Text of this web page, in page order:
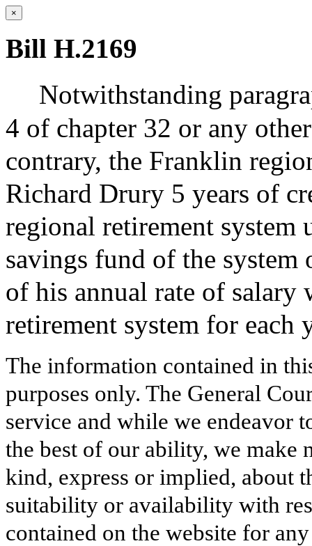
×
Bill H.2169
Notwithstanding
4 of chapter 32 or any
contrary, the Franklin
Richard Drury 5 years of
regional retirement system
savings fund of the system
of his annual rate of salary
retirement system for each
The information contained in
purposes only. The General
service and while we endeavor
the best of our ability, we make
kind, express or implied, about
suitability or availability with
contained on the website for